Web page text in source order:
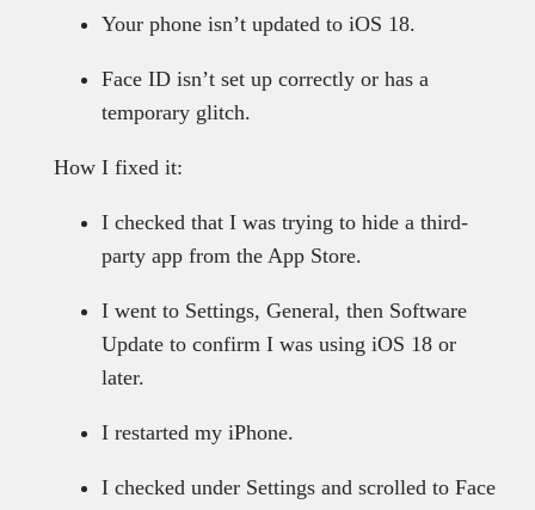
Your phone isn’t updated to iOS 18.
Face ID isn’t set up correctly or has a
temporary glitch.
How I fixed it:
I checked that I was trying to hide a third-
party app from the App Store.
I went to Settings, General, then Software
Update to confirm I was using iOS 18 or
later.
I restarted my iPhone.
I checked under Settings and scrolled to Face